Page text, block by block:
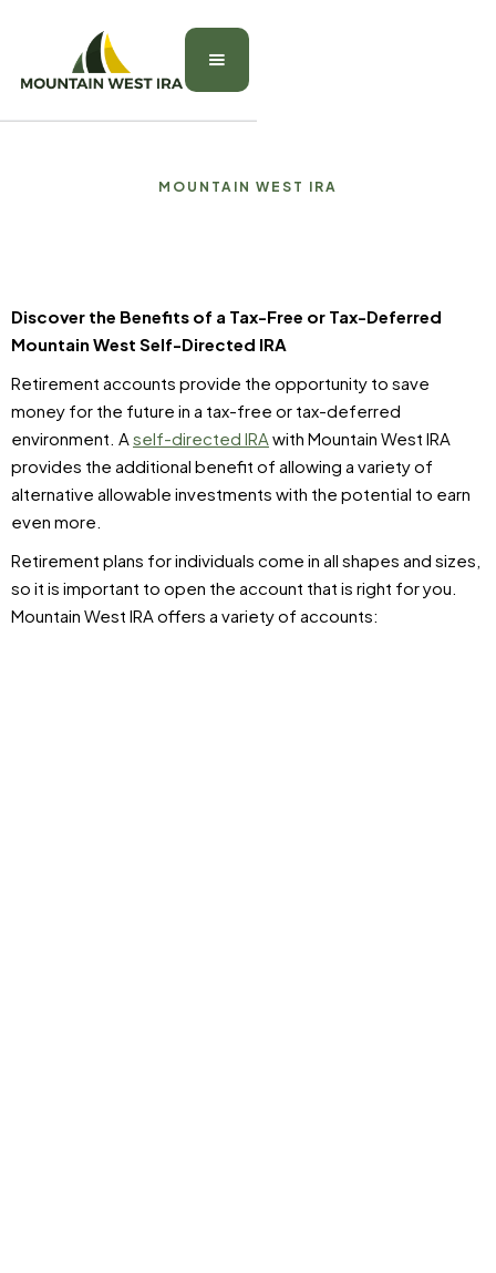
MOUNTAIN WEST IRA
Discover the Benefits of a Tax-Free or Tax-Deferred
Mountain West Self-Directed IRA
Retirement accounts provide the opportunity to save
money for the future in a tax-free or tax-deferred
environment. A self-directed IRA with Mountain West IRA
provides the additional benefit of allowing a variety of
alternative allowable investments with the potential to earn
even more.
Retirement plans for individuals come in all shapes and sizes,
so it is important to open the account that is right for you.
Mountain West IRA offers a variety of accounts: